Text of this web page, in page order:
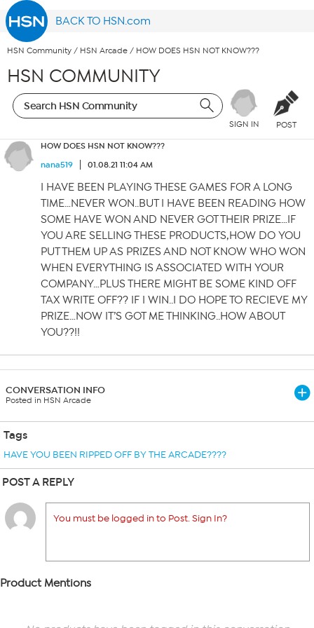
BACK TO HSN.com
HSN Community / HSN Arcade / HOW DOES HSN NOT KNOW???
HSN COMMUNITY
SIGN IN POST
HOW DOES HSN NOT KNOW???
nana519
01.08.21 11:04 AM
I HAVE BEEN PLAYING THESE GAMES FOR A LONG
TIME…NEVER WON..BUT I HAVE BEEN READING HOW
SOME HAVE WON AND NEVER GOT THEIR PRIZE…IF
YOU ARE SELLING THESE PRODUCTS,HOW DO YOU
PUT THEM UP AS PRIZES AND NOT KNOW WHO WON
WHEN EVERYTHING IS ASSOCIATED WITH YOUR
COMPANY…PLUS THERE MIGHT BE SOME KIND OFF
TAX WRITE OFF?? IF I WIN..I DO HOPE TO RECIEVE MY
PRIZE…NOW IT’S GOT ME THINKING..HOW ABOUT
YOU??!!
CONVERSATION INFO
Posted in HSN Arcade
Tags
HAVE YOU BEEN RIPPED OFF BY THE ARCADE????
POST A REPLY
You must be logged in to Post. Sign In?
Product Mentions